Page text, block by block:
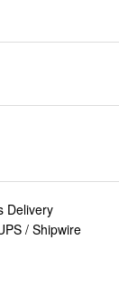
Delivery
/ Shipwire